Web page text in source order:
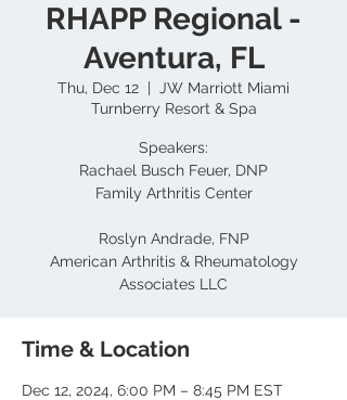
RHAPP Regional -
Aventura, FL
Thu, Dec 12
  |
JW Marriott Miami
Turnberry Resort & Spa
Speakers:
Rachael Busch Feuer, DNP
Family Arthritis Center
Roslyn Andrade, FNP
American Arthritis & Rheumatology
Associates LLC
Time & Location
Dec 12, 2024, 6:00 PM – 8:45 PM EST